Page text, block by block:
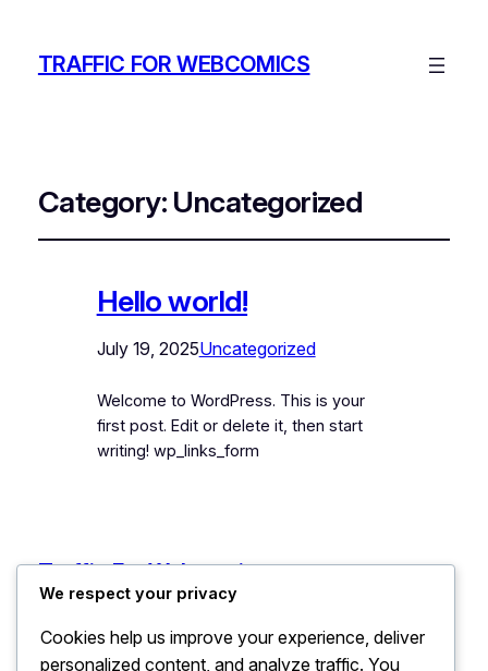
TRAFFIC FOR WEBCOMICS
Category: Uncategorized
Hello world!
July 19, 2025Uncategorized
Welcome to WordPress. This is your
first post. Edit or delete it, then start
writing! wp_links_form
Traffic For Webcomics Instagram
X
We respect your privacy
Cookies help us improve your experience, deliver
personalized content, and analyze traffic. You